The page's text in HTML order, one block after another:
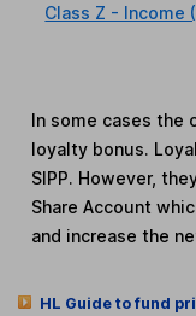
Class Z - Income
In some cases the
loyalty bonus.
SIPP. However,
Share Account
and increase the
HL Guide to fund